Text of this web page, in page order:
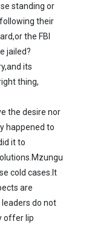
standing or
their
the FBI
jailed?
its
thing,
the desire nor
happened to
it to
cold cases.It
are
leaders do not
offer lip